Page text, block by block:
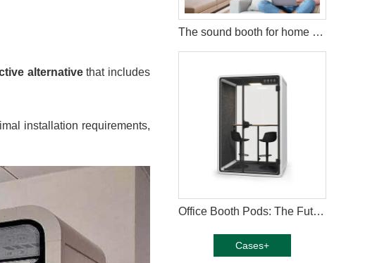
alternativethat includes
installation requirements,
The sound booth for home Modular Living for the Modern World
Office Booth Pods: The Future of Productive Workspaces
Cases+